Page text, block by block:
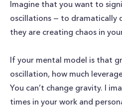
Imagine that you want to
oscillations — to dramatically
they are creating chaos in
If your mental model is that
oscillation, how much
You can’t change gravity. I
times in your work and